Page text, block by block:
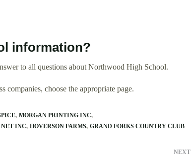
information?
to all questions about Northwood High School.
companies, choose the appropriate page.
MORGAN PRINTING INC
INC HOVERSON FARMS GRAND FORKS COUNTRY CLUB
NEXT